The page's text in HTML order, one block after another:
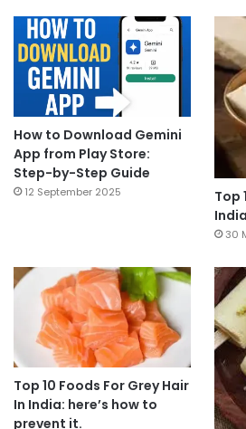
How to Download Gemini
App from Play Store:
Step-by-Step Guide
12 September 2025
Top
30
Top 10 Foods For Grey Hair
In India: here’s how to
prevent it.